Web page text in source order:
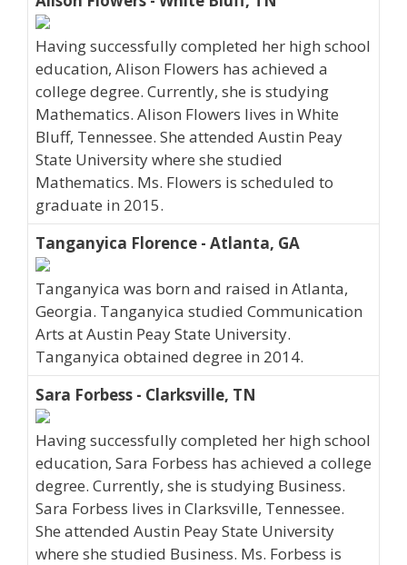
Having successfully completed her high school
education, Alison Flowers has achieved a
college degree. Currently, she is studying
Mathematics. Alison Flowers lives in White
Bluff, Tennessee. She attended Austin Peay
State University where she studied
Mathematics. Ms. Flowers is scheduled to
graduate in 2015.
Tanganyica Florence - Atlanta, GA
Tanganyica was born and raised in Atlanta,
Georgia. Tanganyica studied Communication
Arts at Austin Peay State University.
Tanganyica obtained degree in 2014.
Sara Forbess - Clarksville, TN
Having successfully completed her high school
education, Sara Forbess has achieved a college
degree. Currently, she is studying Business.
Sara Forbess lives in Clarksville, Tennessee.
She attended Austin Peay State University
where she studied Business. Ms. Forbess is